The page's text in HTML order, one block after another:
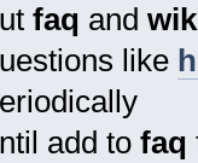
faq and
like
add to faq